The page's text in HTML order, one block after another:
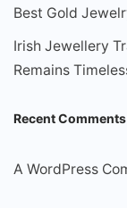
Best Gold
Irish Jewellery
Remains
Recent Comments
A WordPress